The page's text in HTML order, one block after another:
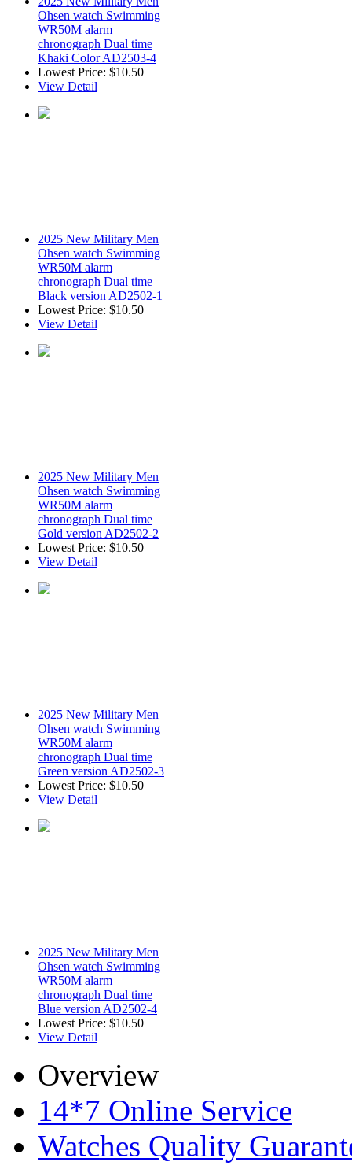
Ohsen watch Swimming
WR50M alarm
chronograph Dual time
Khaki Color AD2503-4
Lowest Price: $10.50
View Detail
2025 New Military Men
Ohsen watch Swimming
WR50M alarm
chronograph Dual time
Black version AD2502-1
Lowest Price: $10.50
View Detail
2025 New Military Men
Ohsen watch Swimming
WR50M alarm
chronograph Dual time
Gold version AD2502-2
Lowest Price: $10.50
View Detail
2025 New Military Men
Ohsen watch Swimming
WR50M alarm
chronograph Dual time
Green version AD2502-3
Lowest Price: $10.50
View Detail
2025 New Military Men
Ohsen watch Swimming
WR50M alarm
chronograph Dual time
Blue version AD2502-4
Lowest Price: $10.50
View Detail
Overview
14*7 Online Service
Watches Quality